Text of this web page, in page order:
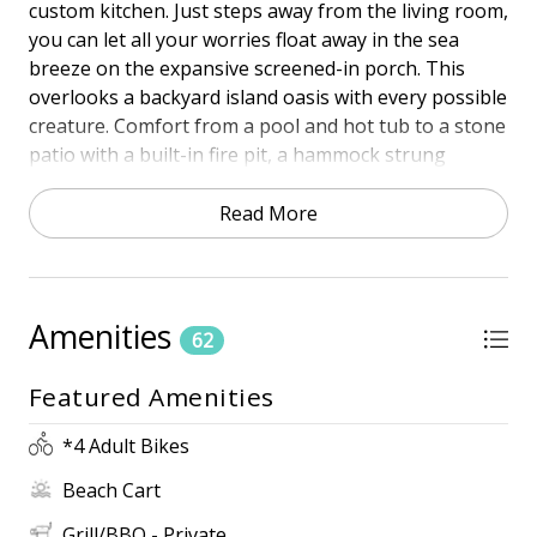
custom kitchen. Just steps away from the living room,
you can let all your worries float away in the sea
breeze on the expansive screened-in porch. This
overlooks a backyard island oasis with every possible
creature. Comfort from a pool and hot tub to a stone
patio with a built-in fire pit, a hammock strung
between two palms, and another screened-in porch
where you can play ping pong or watch your favorite
game poolside on the TV.
PROXIMITY
• 5th Row Ocean
• 5 Minute walk to the beach
• Private ** Heated Pool (16 ft x 24 ft). The pool can
be heated for an additional fee of $300 per week
Read More
Amenities 62
Featured Amenities
*4 Adult Bikes
Beach Cart